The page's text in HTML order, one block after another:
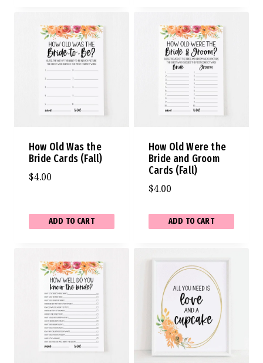
How Old Was the
Bride Cards (Fall)
$4.00
ADD TO CART
How Old Were the
Bride and Groom
Cards (Fall)
$4.00
ADD TO CART